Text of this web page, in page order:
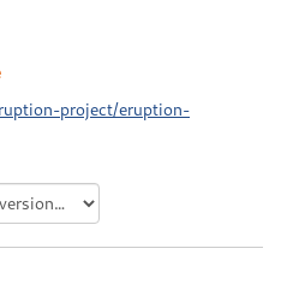
project/eruption-